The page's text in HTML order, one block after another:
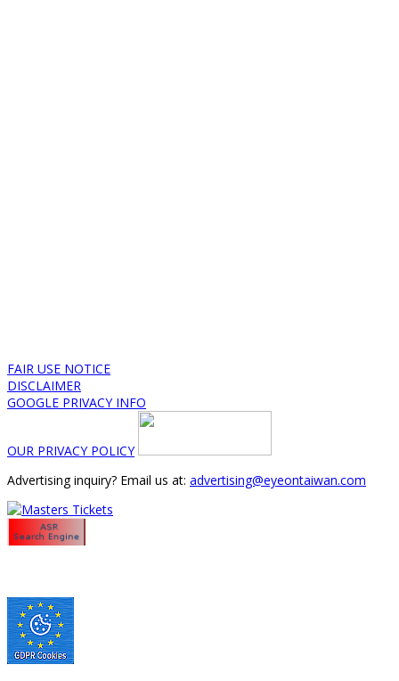
FAIR USE NOTICE
DISCLAIMER
GOOGLE PRIVACY INFO
OUR PRIVACY POLICY
Advertising inquiry? Email us at: advertising@eyeontaiwan.com